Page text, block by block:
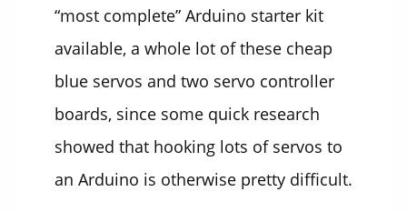
“most complete” Arduino starter kit
available, a whole lot of these cheap
blue servos and two servo controller
boards, since some quick research
showed that hooking lots of servos to
an Arduino is otherwise pretty difficult.